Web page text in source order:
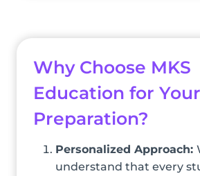
Why Choose MKS
Education for Your
Preparation?
Personalized Approach:
understand that every